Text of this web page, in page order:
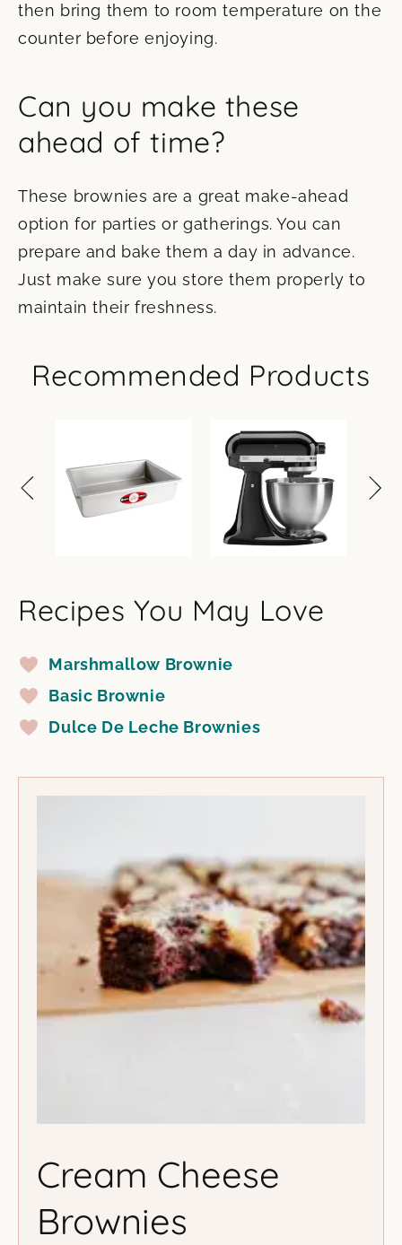
then bring them to room temperature on the
counter before enjoying.
Can you make these
ahead of time?
These brownies are a great make-ahead
option for parties or gatherings. You can
prepare and bake them a day in advance.
Just make sure you store them properly to
maintain their freshness.
Recommended Products
Recipes You May Love
Marshmallow Brownie
Basic Brownie
Dulce De Leche Brownies
Cream Cheese
Brownies